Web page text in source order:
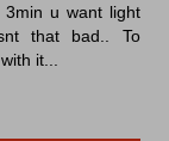
u want light
that bad.. To
it...